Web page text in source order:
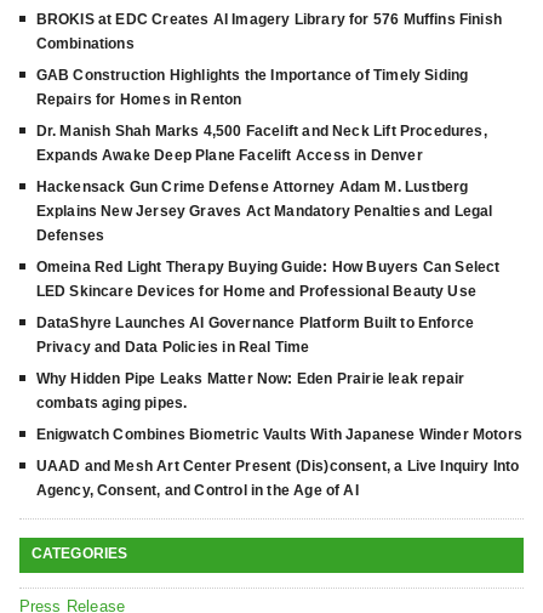
BROKIS at EDC Creates AI Imagery Library for 576 Muffins Finish
Combinations
GAB Construction Highlights the Importance of Timely Siding
Repairs for Homes in Renton
Dr. Manish Shah Marks 4,500 Facelift and Neck Lift Procedures,
Expands Awake Deep Plane Facelift Access in Denver
Hackensack Gun Crime Defense Attorney Adam M. Lustberg
Explains New Jersey Graves Act Mandatory Penalties and Legal
Defenses
Omeina Red Light Therapy Buying Guide: How Buyers Can Select
LED Skincare Devices for Home and Professional Beauty Use
DataShyre Launches AI Governance Platform Built to Enforce
Privacy and Data Policies in Real Time
Why Hidden Pipe Leaks Matter Now: Eden Prairie leak repair
combats aging pipes.
Enigwatch Combines Biometric Vaults With Japanese Winder Motors
UAAD and Mesh Art Center Present (Dis)consent, a Live Inquiry Into
Agency, Consent, and Control in the Age of AI
CATEGORIES
Press Release